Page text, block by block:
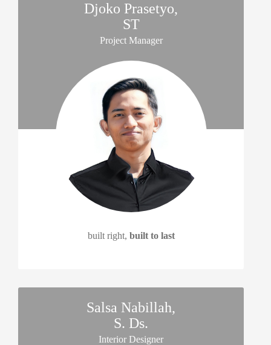
asrama untuk Thursina Campus 1,
Djoko Prasetyo,
ST
Project Manager
built right, built to last
Salsa Nabillah,
S. Ds.
Interior Designer